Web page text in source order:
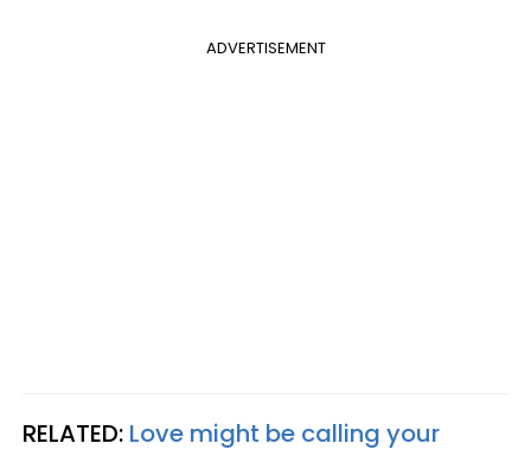
ADVERTISEMENT
RELATED: Love might be calling your